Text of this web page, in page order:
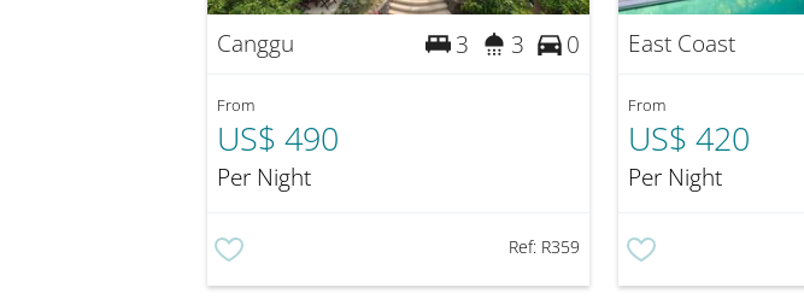
Canggu 3 3 0
From
US$ 490
Per Night
Ref: R359
East Coast
From
US$ 420
Per Night